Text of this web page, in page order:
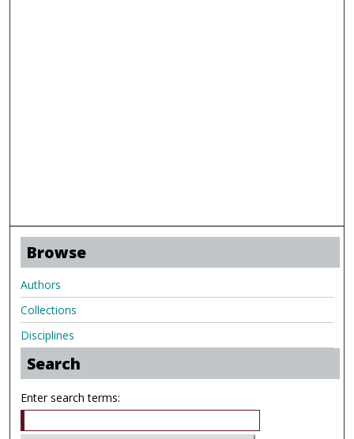
Browse
Authors
Collections
Disciplines
Search
Enter search terms: